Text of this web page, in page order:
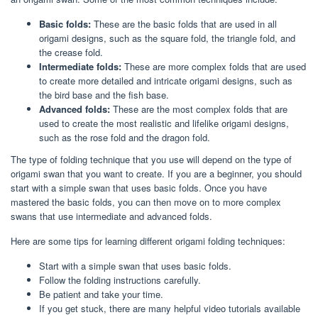
Basic folds: These are the basic folds that are used in all
origami designs, such as the square fold, the triangle fold, and
the crease fold.
Intermediate folds: These are more complex folds that are used
to create more detailed and intricate origami designs, such as
the bird base and the fish base.
Advanced folds: These are the most complex folds that are
used to create the most realistic and lifelike origami designs,
such as the rose fold and the dragon fold.
The type of folding technique that you use will depend on the type of
origami swan that you want to create. If you are a beginner, you should
start with a simple swan that uses basic folds. Once you have
mastered the basic folds, you can then move on to more complex
swans that use intermediate and advanced folds.
Here are some tips for learning different origami folding techniques:
Start with a simple swan that uses basic folds.
Follow the folding instructions carefully.
Be patient and take your time.
If you get stuck, there are many helpful video tutorials available